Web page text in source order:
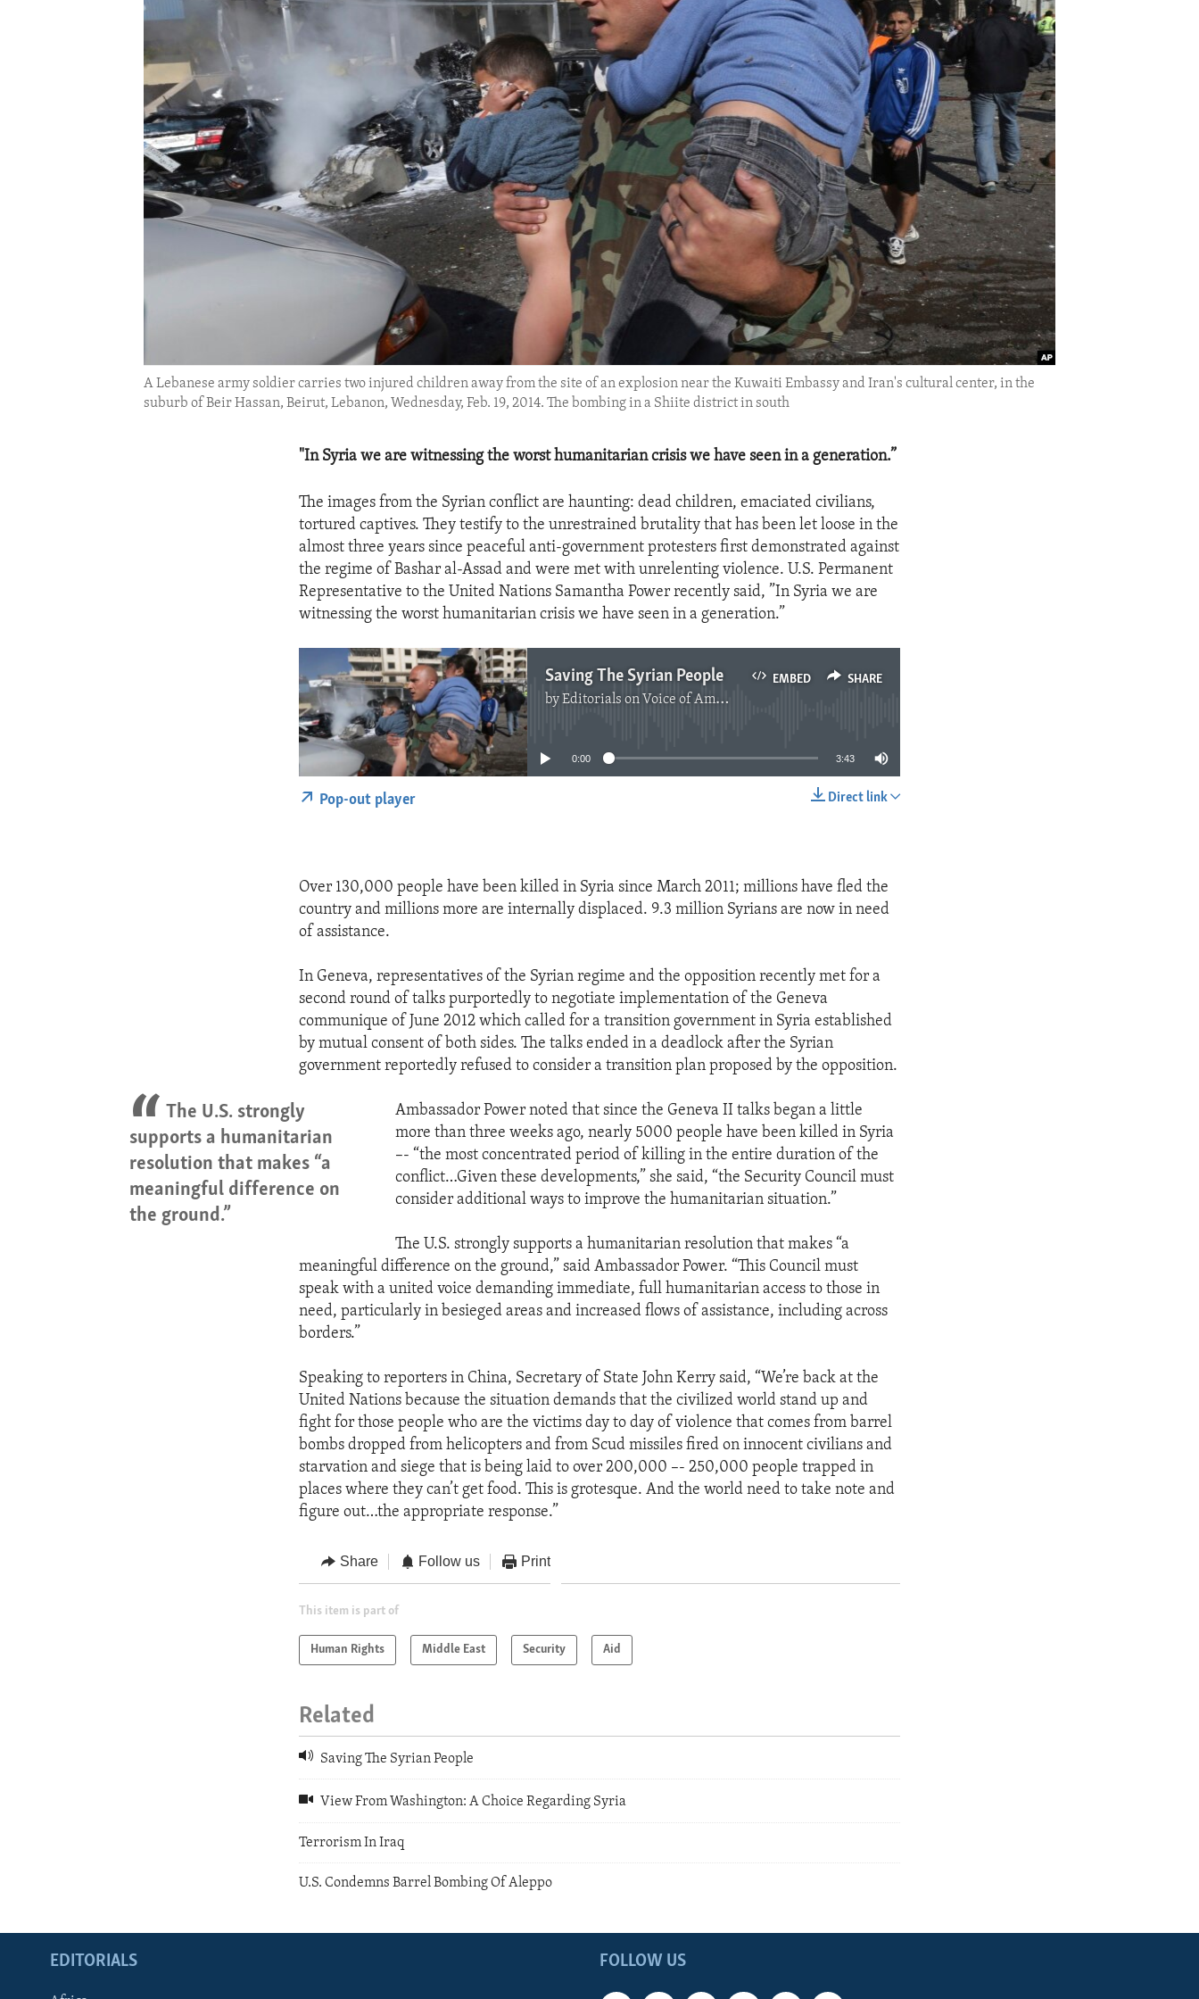
A Lebanese army soldier carries two injured children away from the site of an explosion near the Kuwaiti Embassy and Iran's cultural center, in the
suburb of Beir Hassan, Beirut, Lebanon, Wednesday, Feb. 19, 2014. The bombing in a Shiite district in south
"In Syria we are witnessing the worst humanitarian crisis we have seen in a generation.”
The images from the Syrian conflict are haunting: dead children, emaciated civilians,
tortured captives. They testify to the unrestrained brutality that has been let loose in the
almost three years since peaceful anti-government protesters first demonstrated against
the regime of Bashar al-Assad and were met with unrelenting violence. U.S. Permanent
Representative to the United Nations Samantha Power recently said, ”In Syria we are
witnessing the worst humanitarian crisis we have seen in a generation.”
EMBED SHARE
Saving The Syrian People
byEditorials on Voice of America
No media source currently available
0:00 3:43
Direct link
Pop-out player
Over 130,000 people have been killed in Syria since March 2011; millions have fled the
country and millions more are internally displaced. 9.3 million Syrians are now in need
of assistance.
In Geneva, representatives of the Syrian regime and the opposition recently met for a
second round of talks purportedly to negotiate implementation of the Geneva
communique of June 2012 which called for a transition government in Syria established
by mutual consent of both sides. The talks ended in a deadlock after the Syrian
government reportedly refused to consider a transition plan proposed by the opposition.
The U.S. strongly
supports a humanitarian
resolution that makes “a
meaningful difference on
the ground.”
Ambassador Power noted that since the Geneva II talks began a little
more than three weeks ago, nearly 5000 people have been killed in Syria
–- “the most concentrated period of killing in the entire duration of the
conflict…Given these developments,” she said, “the Security Council must
consider additional ways to improve the humanitarian situation.”
The U.S. strongly supports a humanitarian resolution that makes “a
meaningful difference on the ground,” said Ambassador Power. “This Council must
speak with a united voice demanding immediate, full humanitarian access to those in
need, particularly in besieged areas and increased flows of assistance, including across
borders.”
Speaking to reporters in China, Secretary of State John Kerry said, “We’re back at the
United Nations because the situation demands that the civilized world stand up and
fight for those people who are the victims day to day of violence that comes from barrel
bombs dropped from helicopters and from Scud missiles fired on innocent civilians and
starvation and siege that is being laid to over 200,000 –- 250,000 people trapped in
places where they can’t get food. This is grotesque. And the world need to take note and
figure out…the appropriate response.”
Share Follow us Print
This item is part of
Human Rights Middle East Security Aid
Related
Saving The Syrian People
View From Washington: A Choice Regarding Syria
Terrorism In Iraq
U.S. Condemns Barrel Bombing Of Aleppo
FOLLOW US
EDITORIALS